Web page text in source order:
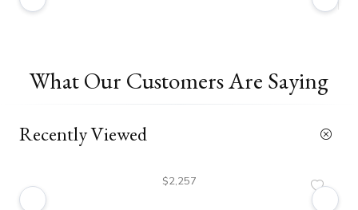
What Our Customers Are Saying
Recently Viewed
$2,257